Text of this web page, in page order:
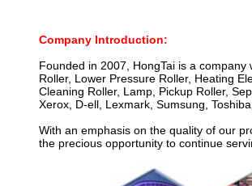
Company Introduction:
Founded in 2007, HongTai is a
Roller, Lower Pressure Roller, Heating
Cleaning Roller, Lamp, Pickup Roller,
Xerox, D-ell, Lexmark, Sumsung,
With an emphasis on the quality of our
the precious opportunity to continue